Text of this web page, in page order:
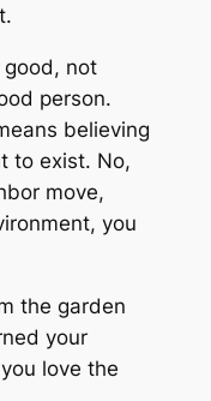
not
person.
believing
to exist. No,
move,
you
the garden
your
love the